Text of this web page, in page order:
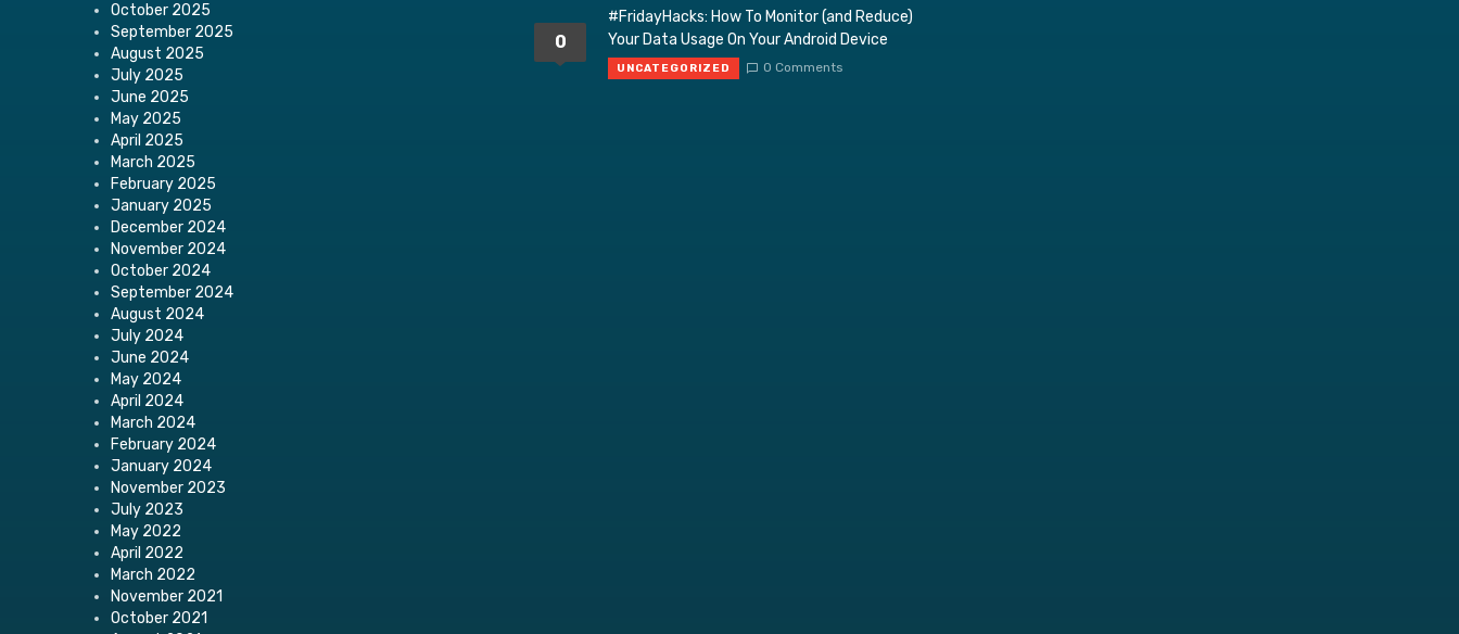
October 2025
September 2025
August 2025
July 2025
June 2025
May 2025
April 2025
March 2025
February 2025
January 2025
December 2024
November 2024
October 2024
September 2024
August 2024
July 2024
June 2024
May 2024
April 2024
March 2024
February 2024
January 2024
November 2023
July 2023
May 2022
April 2022
March 2022
November 2021
October 2021
0
#FridayHacks: How To Monitor (and Reduce)
Your Data Usage On Your Android Device
UNCATEGORIZED 0 Comments